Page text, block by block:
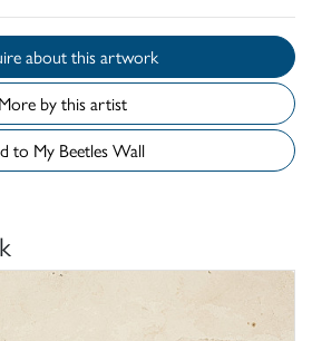
Enquire about this artwork
More by this artist
Add to My Beetles Wall